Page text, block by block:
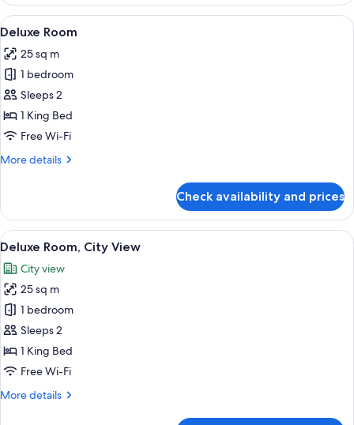
View
all
photos
for
Deluxe
Room
A hotel room with a bed, a desk, a
5
Deluxe Room
25 sq m
1 bedroom
Sleeps 2
1 King Bed
Free Wi-Fi
More details
More
Room
Check availability and prices
View
all
photos
for
Deluxe
Room,
City
View
A hotel room with a bed, a desk, a
13
Deluxe Room, City View
City view
25 sq m
1 bedroom
Sleeps 2
1 King Bed
Free Wi-Fi
More details
More